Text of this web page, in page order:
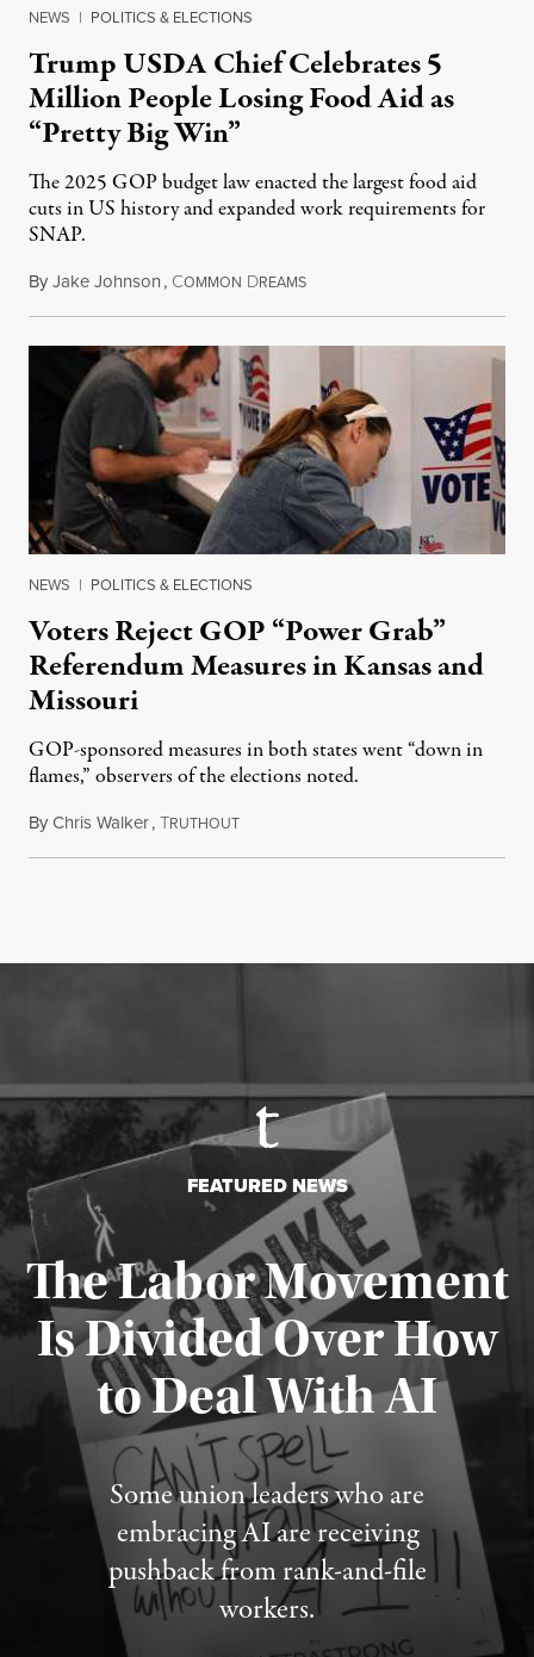
NEWS | POLITICS & ELECTIONS
Trump USDA Chief Celebrates 5
Million People Losing Food Aid as
“Pretty Big Win”
The 2025 GOP budget law enacted the largest food aid
cuts in US history and expanded work requirements for
SNAP.
ByJake Johnson, COMMON DREAMSAugust 5, 2026
NEWS | POLITICS & ELECTIONS
Voters Reject GOP “Power Grab”
Referendum Measures in Kansas and
Missouri
GOP-sponsored measures in both states went “down in
flames,” observers of the elections noted.
ByChris Walker,TRUTHOUTAugust 5, 2026
FEATURED NEWS
The Labor Movement
Is Divided Over How
to Deal With AI
Some union leaders who are
embracing AI are receiving
pushback from rank-and-file
workers.
Published August 3, 2026